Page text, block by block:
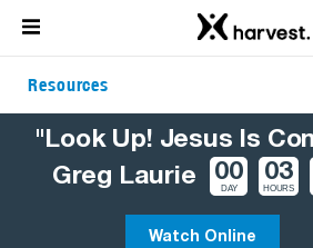
"Look Up! Jesus Is
Greg Laurie
00
DAY
03
HOURS
Watch Online
Resources
Explore More